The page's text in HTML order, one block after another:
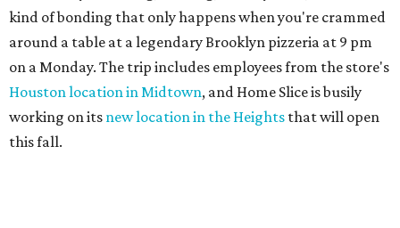
kind of bonding that only happens when you're crammed
around a table at a legendary Brooklyn pizzeria at 9 pm
on a Monday. The trip includes employees from the store's
Houston location in Midtown, and Home Slice is busily
working on its new location in the Heights that will open
this fall.